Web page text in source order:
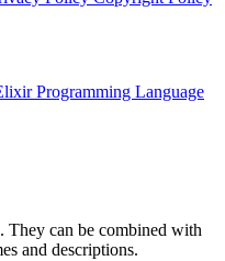
Programming Language
They can be combined with
and descriptions.